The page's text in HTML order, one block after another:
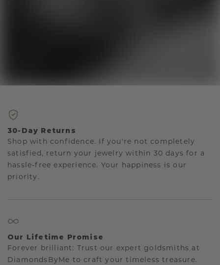
30-Day Returns
Shop with confidence. If you're not completely
satisfied, return your jewelry within 30 days for a
hassle-free experience. Your happiness is our
priority.
Our Lifetime Promise
Forever brilliant: Trust our expert goldsmiths at
DiamondsByMe to craft your timeless treasure.